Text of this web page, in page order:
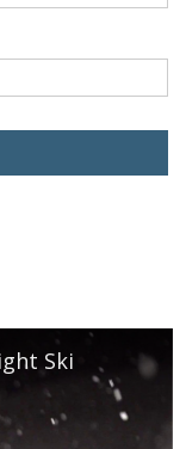
Ski